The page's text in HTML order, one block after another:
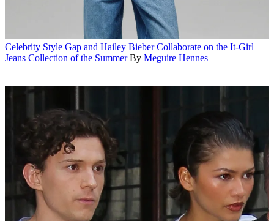
Celebrity Style Gap and Hailey Bieber Collaborate on the It-Girl
Jeans Collection of the Summer By Meguire Hennes